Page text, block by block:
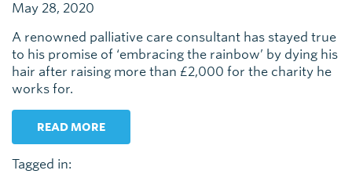
May 28, 2020
A renowned palliative care consultant has stayed true
to his promise of ‘embracing the rainbow’ by dying his
hair after raising more than £2,000 for the charity he
works for.
READ MORE
Tagged in: